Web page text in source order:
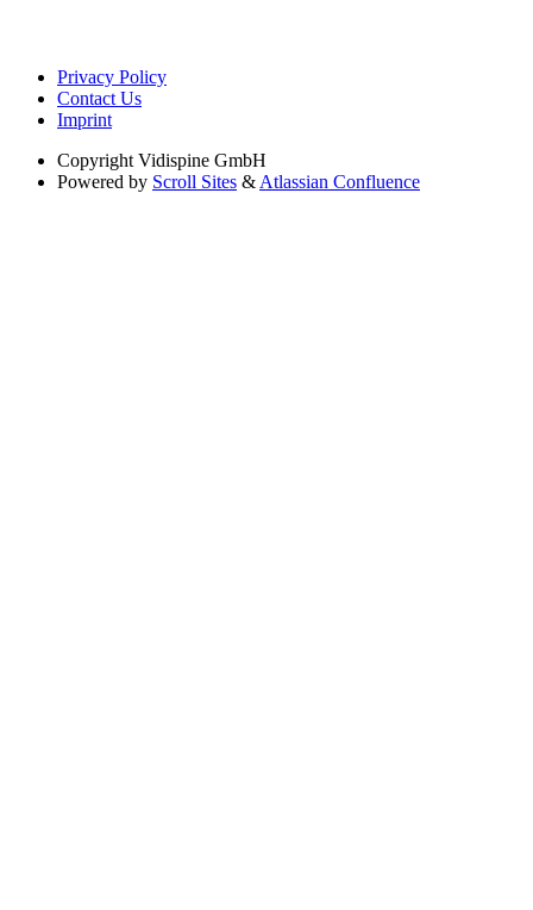
Privacy Policy
Contact Us
Imprint
Copyright Vidispine GmbH
Powered by Scroll Sites & Atlassian Confluence